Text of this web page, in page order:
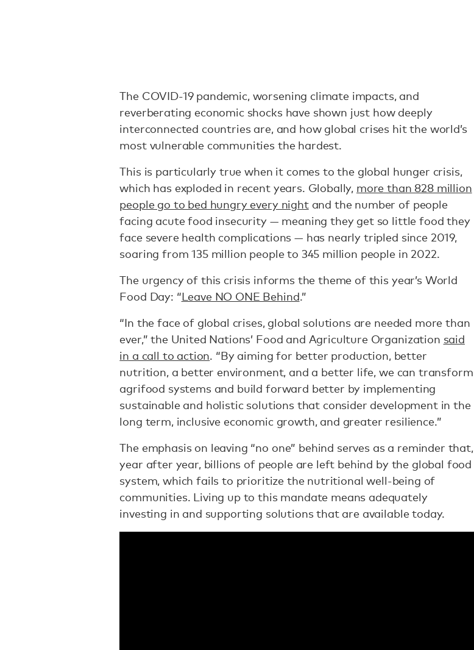
The COVID-19 pandemic, worsening climate impacts, and
reverberating economic shocks have shown just how deeply
interconnected countries are, and how global crises hit the world’s
most vulnerable communities the hardest.
This is particularly true when it comes to the global hunger crisis,
which has exploded in recent years. Globally, more than 828 million
people go to bed hungry every nightand the number of people
facing acute food insecurity — meaning they get so little food they
face severe health complications — has nearly tripled since 2019,
soaring from 135 million people to 345 million people in 2022.
The urgency of this crisis informs the theme of this year’s World
Food Day: “Leave NO ONE Behind.”
“In the face of global crises, global solutions are needed more than
ever,” the United Nations’ Food and Agriculture Organization said
in a call to action. “By aiming for better production, better
nutrition, a better environment, and a better life, we can transform
agrifood systems and build forward better by implementing
sustainable and holistic solutions that consider development in the
long term, inclusive economic growth, and greater resilience.”
The emphasis on leaving “no one” behind serves as a reminder that,
year after year, billions of people are left behind by the global food
system, which fails to prioritize the nutritional well-being of
communities. Living up to this mandate means adequately
investing in and supporting solutions that are available today.